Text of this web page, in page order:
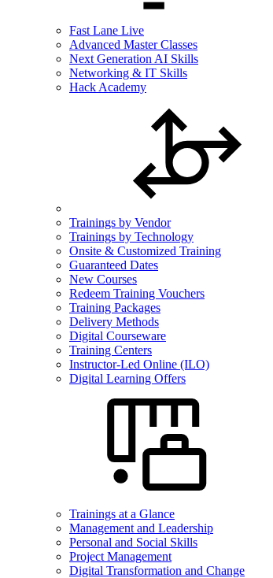
Fast Lane Live
Advanced Master Classes
Next Generation AI Skills
Networking & IT Skills
Hack Academy
Trainings by Vendor
Trainings by Technology
Onsite & Customized Training
Guaranteed Dates
New Courses
Redeem Training Vouchers
Training Packages
Delivery Methods
Digital Courseware
Training Centers
Instructor-Led Online (ILO)
Digital Learning Offers
Trainings at a Glance
Management and Leadership
Personal and Social Skills
Project Management
Digital Transformation and Change